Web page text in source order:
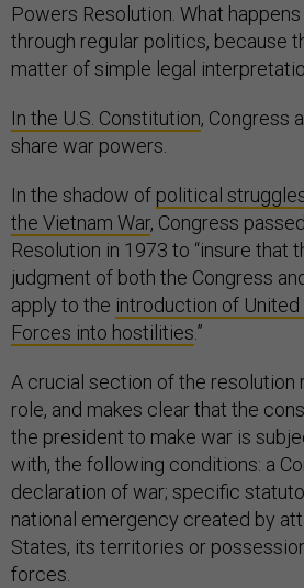
Powers Resolution. What
through regular politics, because
matter of simple legal
In the U.S. Constitution, Congress
share war powers.
In the shadow of political
the Vietnam War, Congress
Resolution in 1973 to “insure that
judgment of both the Congress
apply to the introduction of
Forces into hostilities.”
A crucial section of the resolution
role, and makes clear that the
the president to make war is
with, the following conditions: a
declaration of war; specific
national emergency created by
States, its territories or
forces.